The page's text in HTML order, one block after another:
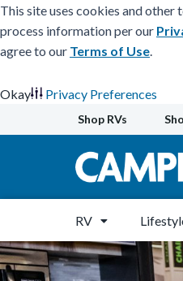
This site uses cookies and
process information per our
agree to our Terms of Use.
Okay
Privacy Preferences
to
Shop RVs
RV